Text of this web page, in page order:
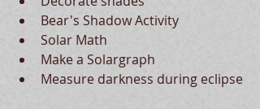
Bear's Shadow Activity
Solar Math
Make a Solargraph
Measure darkness during eclipse